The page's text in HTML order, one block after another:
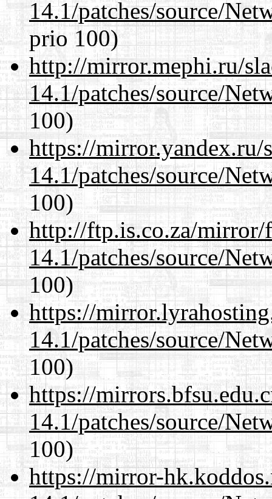
14.1/patches/source/
prio 100)
http://mirror.mephi.ru/
14.1/patches/source/
100)
https://mirror.yandex.ru/
14.1/patches/source/
100)
http://ftp.is.co.za/mirror/
14.1/patches/source/
100)
https://
14.1/patches/source/
100)
https://
14.1/patches/source/
100)
https://mirror-